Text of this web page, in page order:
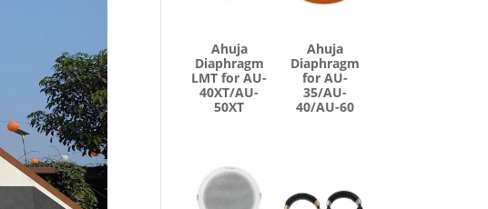
Ahuja
Diaphragm
LMT for AU-
40XT/AU-
50XT
Ahuja
Diaphragm
for AU-
35/AU-
40/AU-60